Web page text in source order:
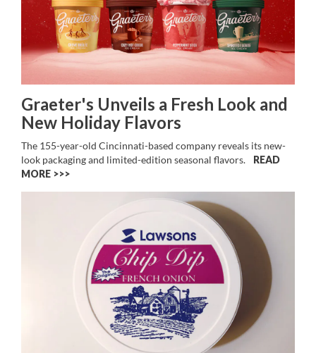
Graeter's Unveils a Fresh Look and
New Holiday Flavors
The 155-year-old Cincinnati-based company reveals its new-
look packaging and limited-edition seasonal flavors.
READ
MORE >>